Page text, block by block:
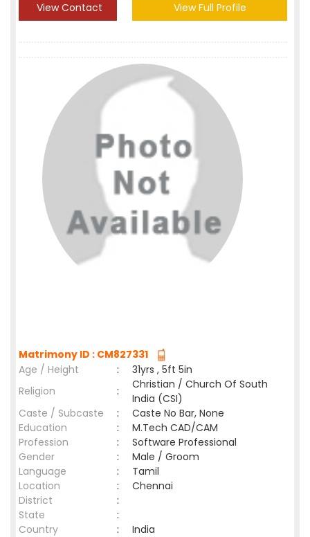
View Contact View Full Profile
Matrimony ID : CM827331
Age / Height
:
31yrs , 5ft 5in
Religion
:
Christian / Church Of South
India (CSI)
Caste / Subcaste
:
Caste No Bar, None
Education
:
M.Tech CAD/CAM
Profession
:
Software Professional
Gender
:
Male / Groom
Language
:
Tamil
Location
:
Chennai
District
:
State
:
Country
: India